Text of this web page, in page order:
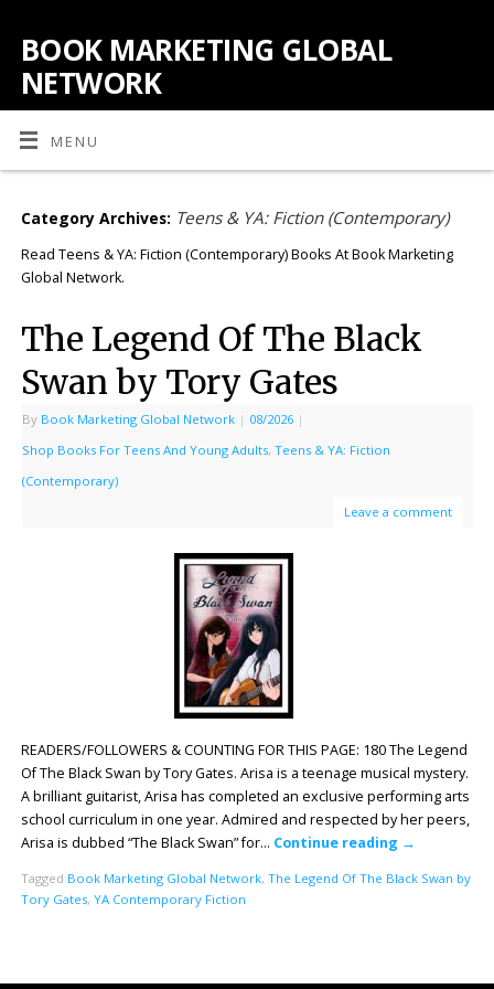
BOOK MARKETING GLOBAL
NETWORK
MENU
Category Archives: Teens & YA: Fiction (Contemporary)
Read Teens & YA: Fiction (Contemporary) Books At Book Marketing
Global Network.
The Legend Of The Black
Swan by Tory Gates
By Book Marketing Global Network | 08/2026 |
Shop Books For Teens And Young Adults, Teens & YA: Fiction
(Contemporary)
Leave a comment
READERS/FOLLOWERS & COUNTING FOR THIS PAGE: 180 The Legend
Of The Black Swan by Tory Gates. Arisa is a teenage musical mystery.
A brilliant guitarist, Arisa has completed an exclusive performing arts
school curriculum in one year. Admired and respected by her peers,
Arisa is dubbed “The Black Swan” for… Continue reading →
Tagged Book Marketing Global Network, The Legend Of The Black Swan by
Tory Gates, YA Contemporary Fiction